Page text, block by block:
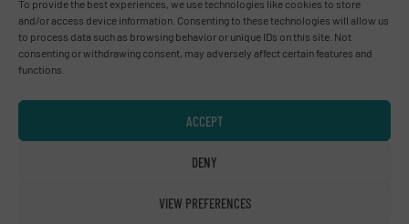
To provide the best experiences, we use technologies like cookies to store
and/or access device information. Consenting to these technologies will allow us
to process data such as browsing behavior or unique IDs on this site. Not
consenting or withdrawing consent, may adversely affect certain features and
functions.
ACCEPT
DENY
VIEW PREFERENCES
Connect with us
LINKEDIN
SUBSCRIBE NOW
Privacy Policy & Terms of Use
| Disclaimer